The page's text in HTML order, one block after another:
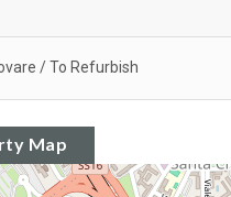
/ To Refurbish
Map